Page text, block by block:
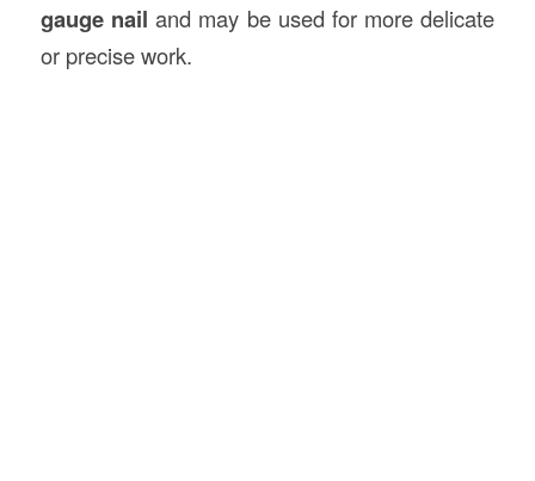
gauge nail and may be used for more delicate
or precise work.